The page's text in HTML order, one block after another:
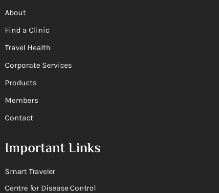
About
Find a Clinic
Travel Health
Corporate Services
Products
Members
Contact
Important Links
Smart Traveler
Centre for Disease Control